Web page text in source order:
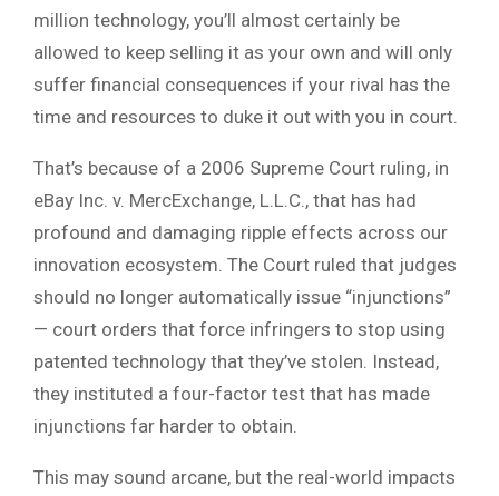
million technology, you’ll almost certainly be
allowed to keep selling it as your own and will only
suffer financial consequences if your rival has the
time and resources to duke it out with you in court.
That’s because of a 2006 Supreme Court ruling, in
eBay Inc. v. MercExchange, L.L.C., that has had
profound and damaging ripple effects across our
innovation ecosystem. The Court ruled that judges
should no longer automatically issue “injunctions”
— court orders that force infringers to stop using
patented technology that they’ve stolen. Instead,
they instituted a four-factor test that has made
injunctions far harder to obtain.
This may sound arcane, but the real-world impacts